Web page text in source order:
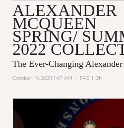
ALEXANDER
MCQUEEN
SPRING/
2022
The Ever-Changing
October 14, 2021 1:47 AM | FASHION